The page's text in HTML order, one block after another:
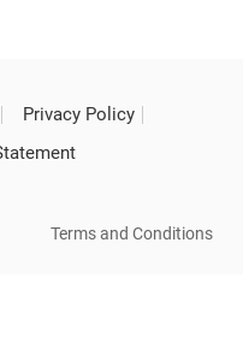
Privacy Policy
Terms and Conditions